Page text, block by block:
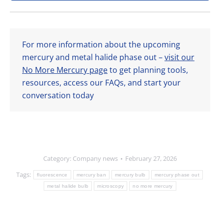
For more information about the upcoming
mercury and metal halide phase out –visit our
No More Mercury pageto get planning tools,
resources, access our FAQs, and start your
conversation today
Category: Company news
February 27, 2026
Tags:
fluorescence mercury ban mercury bulb mercury phase out
metal halide bulb microscopy no more mercury